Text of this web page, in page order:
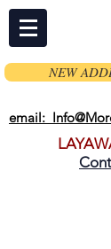
NEW
email: